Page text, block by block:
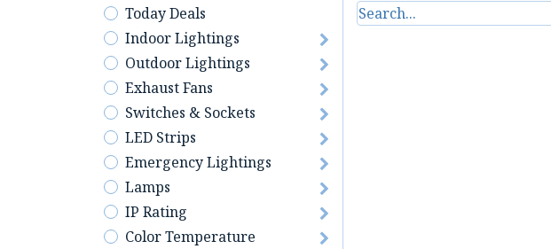
Today Deals
Indoor Lightings
Outdoor Lightings
Exhaust Fans
Switches & Sockets
LED Strips
Emergency Lightings
Lamps
IP Rating
Color Temperature